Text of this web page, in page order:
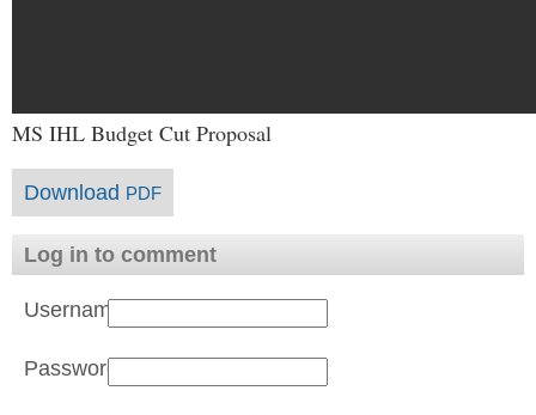
MS IHL Budget Cut Proposal
Download PDF
Log in to comment
Username:
Password: